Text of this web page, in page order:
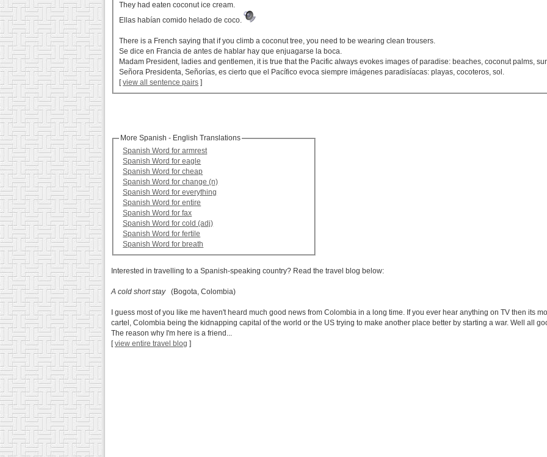
They had eaten coconut ice cream.
Ellas habían comido helado de coco.
There is a French saying that if you climb a coconut tree, you need to be wearing clean trousers.
Se dice en Francia de antes de hablar hay que enjuagarse la boca.
Madam President, ladies and gentlemen, it is true that the Pacific always evokes images of paradise: beaches, coconut palms,
Señora Presidenta, Señorías, es cierto que el Pacífico evoca siempre imágenes paradisíacas: playas, cocoteros, sol.
[view all sentence pairs ]
More Spanish - English Translations
Spanish Word for armrest
Spanish Word for eagle
Spanish Word for cheap
Spanish Word for change (n)
Spanish Word for everything
Spanish Word for entire
Spanish Word for fax
Spanish Word for cold (adj)
Spanish Word for fertile
Spanish Word for breath
Interested in travelling to a Spanish-speaking country? Read the travel blog below:
A cold short stay(Bogota, Colombia)
I guess most of you like me haven't heard much good news from Colombia in a long time. If you ever hear anything on TV then its
cartel, Colombia being the kidnapping capital of the world or the US trying to make another place better by starting a war. Well all
The reason why I'm here is a friend...
[view entire travel blog ]